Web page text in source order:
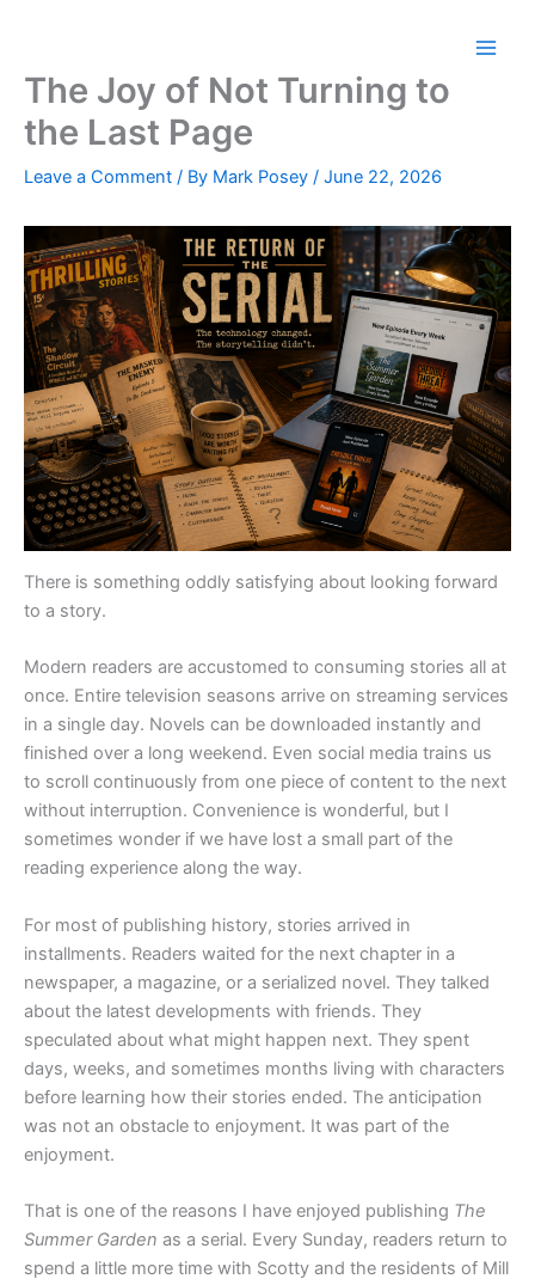
The Joy of Not Turning to
the Last Page
Leave a Comment / By Mark Posey / June 22, 2026
There is something oddly satisfying about looking forward
to a story.
Modern readers are accustomed to consuming stories all at
once. Entire television seasons arrive on streaming services
in a single day. Novels can be downloaded instantly and
finished over a long weekend. Even social media trains us
to scroll continuously from one piece of content to the next
without interruption. Convenience is wonderful, but I
sometimes wonder if we have lost a small part of the
reading experience along the way.
For most of publishing history, stories arrived in
installments. Readers waited for the next chapter in a
newspaper, a magazine, or a serialized novel. They talked
about the latest developments with friends. They
speculated about what might happen next. They spent
days, weeks, and sometimes months living with characters
before learning how their stories ended. The anticipation
was not an obstacle to enjoyment. It was part of the
enjoyment.
That is one of the reasons I have enjoyed publishing The
Summer Garden as a serial. Every Sunday, readers return to
spend a little more time with Scotty and the residents of Mill